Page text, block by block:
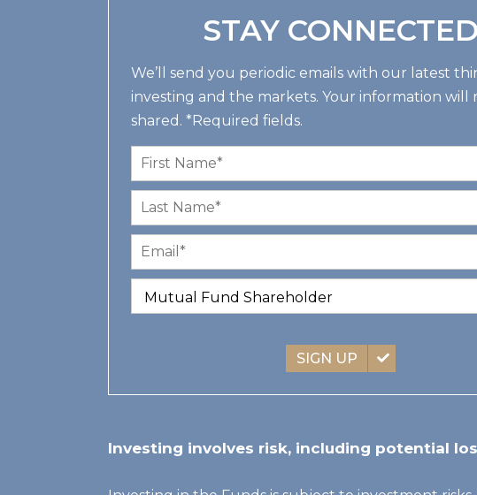
STAY CONNECTED
We’ll send you periodic emails with our latest
investing and the markets. Your information will
shared. *Required fields.
SIGN UP
Investing involves risk, including potential